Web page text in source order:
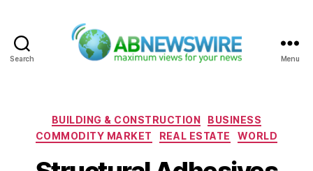
Search Menu
Categories
BUILDING & CONSTRUCTION
BUSINESS
COMMODITY MARKET
REAL ESTATE WORLD